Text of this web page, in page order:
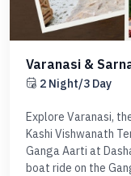
Varanasi &
2 Night/3 Day
Explore Varanasi,
Kashi Vishwanath
Ganga Aarti at
boat ride on the